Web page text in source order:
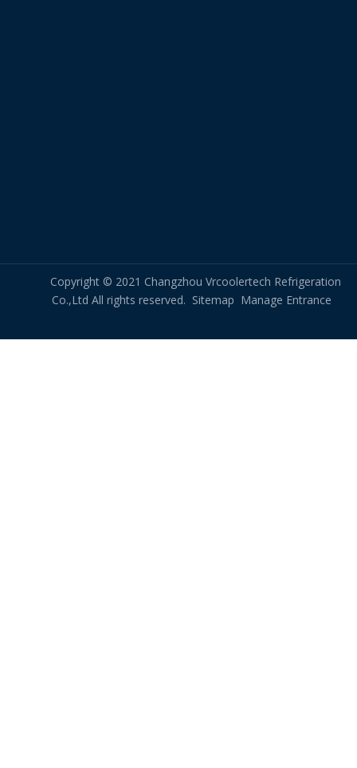
Copyright © 2021 Changzhou Vrcoolertech Refrigeration
Co.,Ltd All rights reserved. Sitemap Manage Entrance